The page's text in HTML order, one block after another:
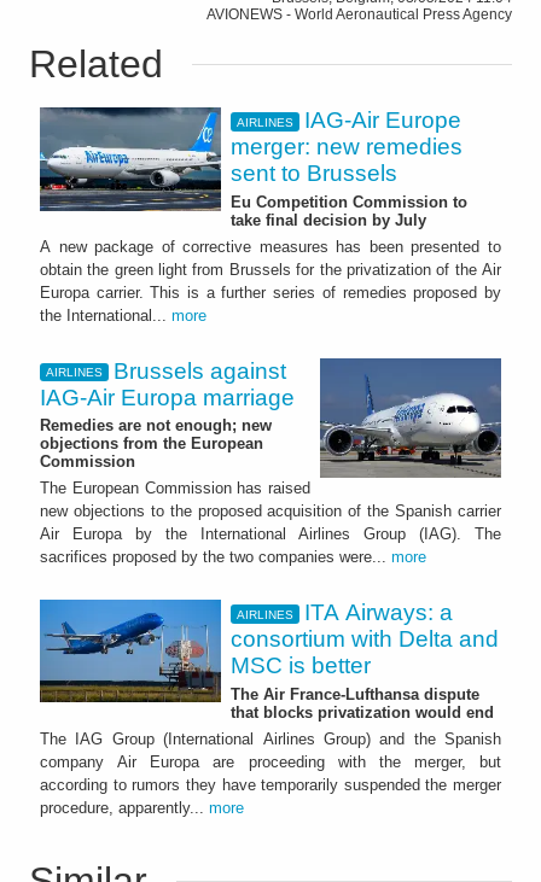
AVIONEWS - World Aeronautical Press Agency
Related
AIRLINES
IAG-Air Europe
merger: new remedies
sent to Brussels
Eu Competition Commission to
take final decision by July
A new package of corrective measures has been presented to
obtain the green light from Brussels for the privatization of the Air
Europa carrier. This is a further series of remedies proposed by
the International... more
AIRLINES
Brussels against
IAG-Air Europa marriage
Remedies are not enough; new
objections from the European
Commission
The European Commission has raised
new objections to the proposed acquisition of the Spanish carrier
Air Europa by the International Airlines Group (IAG). The
sacrifices proposed by the two companies were... more
AIRLINES
ITA Airways: a
consortium with Delta and
MSC is better
The Air France-Lufthansa dispute
that blocks privatization would end
The IAG Group (International Airlines Group) and the Spanish
company Air Europa are proceeding with the merger, but
according to rumors they have temporarily suspended the merger
procedure, apparently... more